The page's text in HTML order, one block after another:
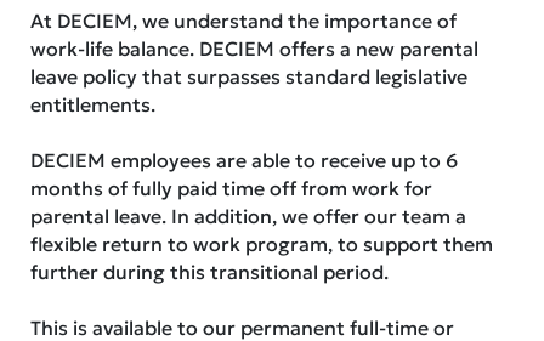
At DECIEM, we understand the importance of
work-life balance. DECIEM offers a new parental
leave policy that surpasses standard legislative
entitlements.
DECIEM employees are able to receive up to 6
months of fully paid time off from work for
parental leave. In addition, we offer our team a
flexible return to work program, to support them
further during this transitional period.
This is available to our permanent full-time or